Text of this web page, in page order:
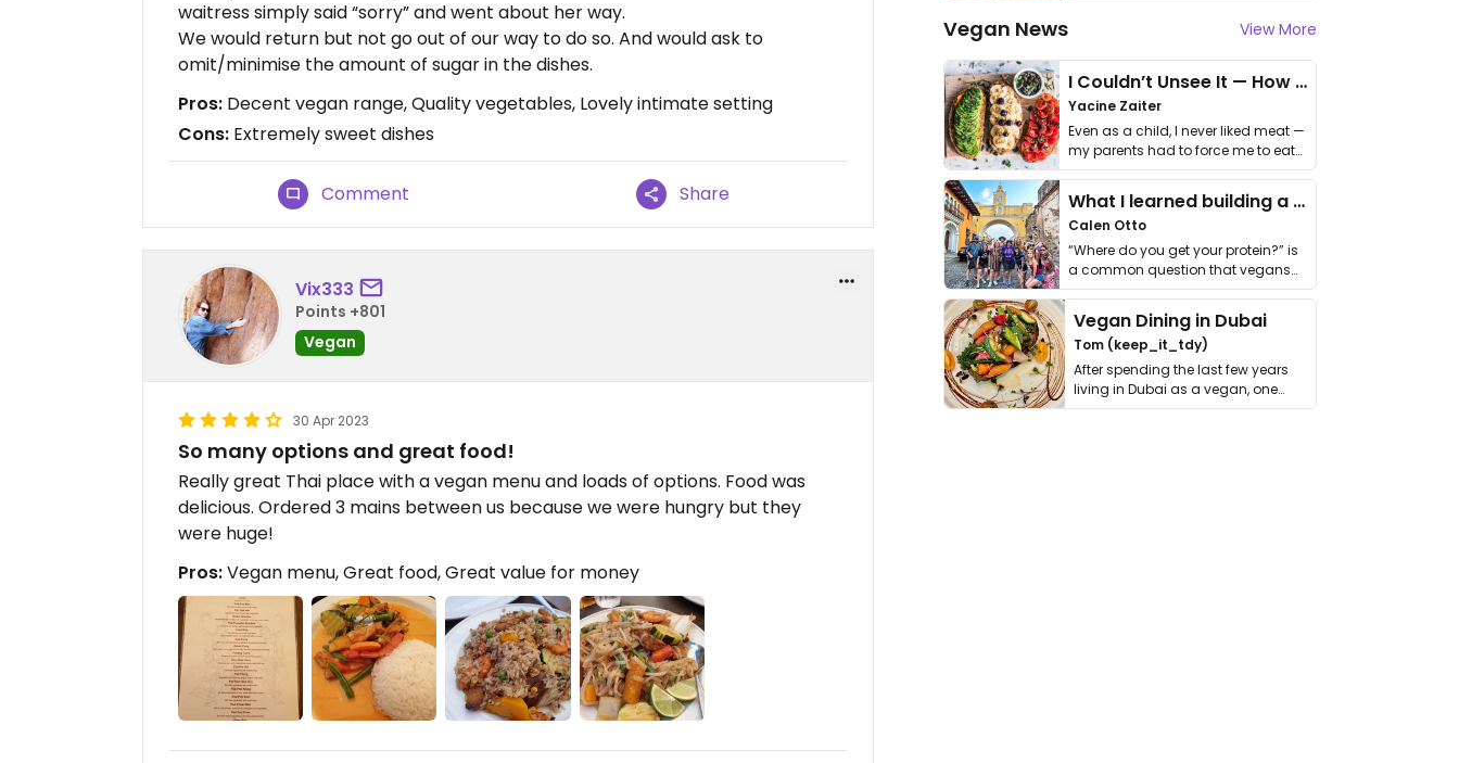
waitress simply said “sorry” and went about her way.
We would return but not go out of our way to do so. And would ask to
omit/minimise the amount of sugar in the dishes.
Pros: Decent vegan range, Quality vegetables, Lovely intimate setting
Cons: Extremely sweet dishes
Comment Share
Vix333
Points +801
Vegan
30 Apr 2023
So many options and great food!
Really great Thai place with a vegan menu and loads of options. Food was
delicious. Ordered 3 mains between us because we were hungry but they
were huge!
Pros:Vegan menu, Great food, Great value for money
Vegan News View More
I Couldn’t Unsee It — How Thailand Turned My Beliefs Into Action⁠
Yacine Zaiter
Even as a child, I never liked meat —
my parents had to force me to eat
it. I …
What I learned building a queer vegan travel brand
Calen Otto
“Where do you get your protein?” is
a common question that vegans
get asked. …
Vegan Dining in Dubai
Tom (keep_it_tdy)
After spending the last few years
living in Dubai as a vegan, one
thing has …